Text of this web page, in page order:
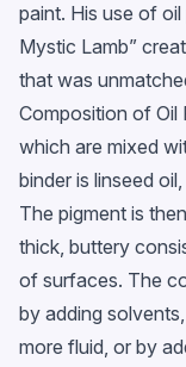
paint. His use of
Mystic Lamb”
that was
Composition of Oil
which are mixed
binder is linseed
The pigment is
thick, buttery
of surfaces. The
by adding
more fluid, or by